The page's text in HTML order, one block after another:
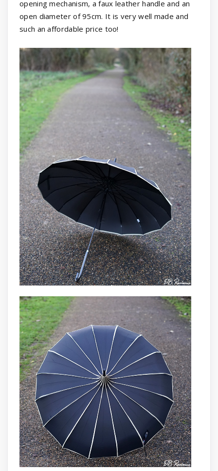
opening mechanism, a faux leather handle and an
open diameter of 95cm. It is very well made and
such an affordable price too!